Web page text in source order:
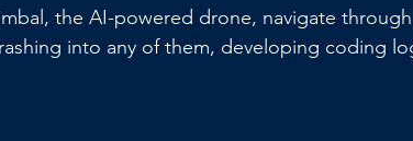
the AI-powered drone, navigate
into any of them, developing coding